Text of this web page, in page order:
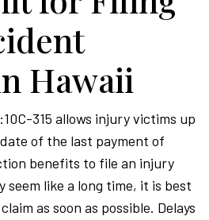
Hawaii
315 allows injury victims up
of the last payment of
benefits to file an injury
seem like a long time, it is best
as soon as possible. Delays